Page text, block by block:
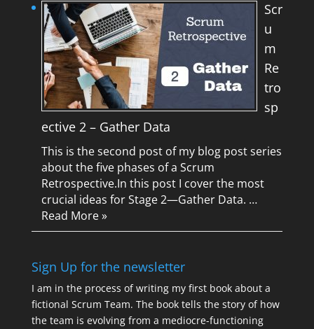
Scr
u
m
Re
tro
sp
ective 2 – Gather Data
This is the second post of my blog post series
about the five phases of a Scrum
Retrospective.In this post I cover the most
crucial ideas for Stage 2—Gather Data. …
Read More »
Sign Up for the newsletter
I am in the process of writing my first book about a
fictional Scrum Team. The book tells the story of how
the team is evolving from a mediocre-functioning